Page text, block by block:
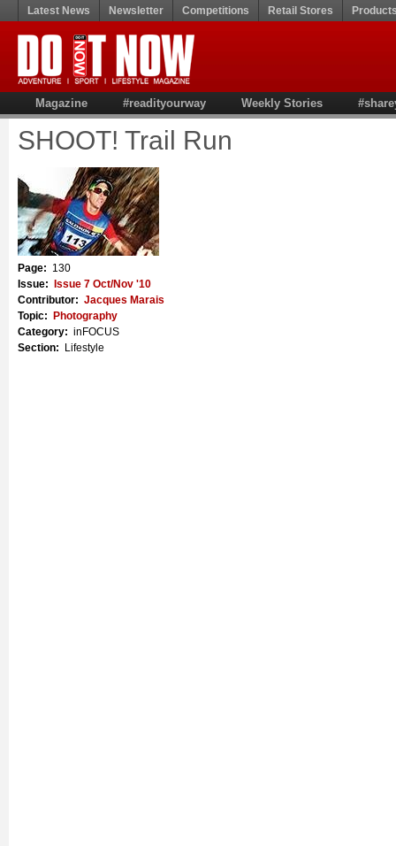
Latest News Newsletter Competitions Retail Stores
Magazine #readityourway Weekly Stories
SHOOT! Trail Run
Page: 130
Issue:
Issue 7 Oct/Nov '10
Contributor: Jacques Marais
Topic:
Photography
Category: inFOCUS
Section:
Lifestyle